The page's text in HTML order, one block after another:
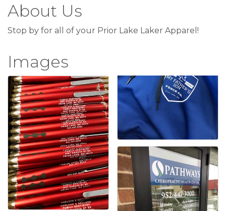
About Us
Stop by for all of your Prior Lake Laker Apparel!
Images